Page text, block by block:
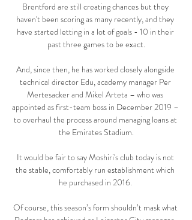
Brentford are still creating chances but they
haven't been scoring as many recently, and they
have started letting in a lot of goals - 10 in their
past three games to be exact.
And, since then, he has worked closely alongside
technical director Edu, academy manager Per
Mertesacker and Mikel Arteta – who was
appointed as first-team boss in December 2019 –
to overhaul the process around managing loans at
the Emirates Stadium.
It would be fair to say Moshiri's club today is not
the stable, comfortably run establishment which
he purchased in 2016.
Of course, this season’s form shouldn’t mask what